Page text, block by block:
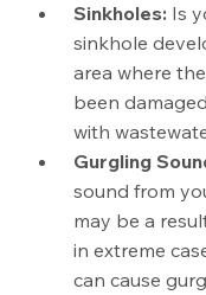
Sinkholes: Is
sinkhole
area where
been
with
Gurgling
sound from
may be a
in extreme
can cause